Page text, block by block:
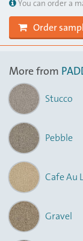
You can order a
Order
More from
Stucco
Pebble
Cafe Au
Gravel